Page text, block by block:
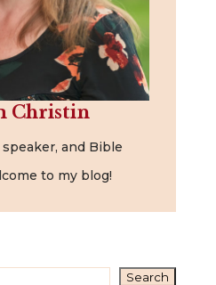
Christin
and Bible
to my blog!
Search